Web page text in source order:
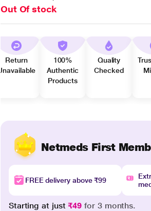
Out Of stock
Return
Unavailable
100%
Authentic
Products
Quality
Checked
Netmeds First
FREE delivery above ₹99
Starting at just₹49 for 3 months.